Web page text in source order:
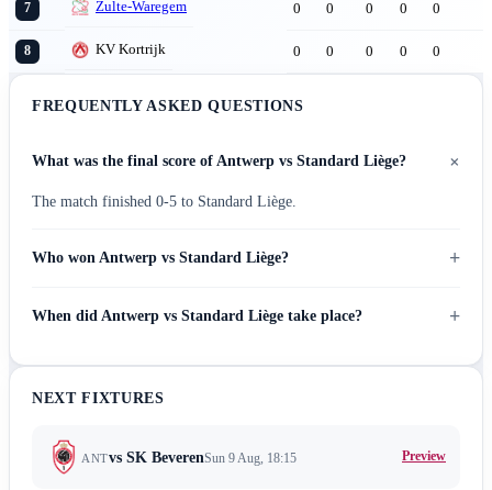
7 Zulte-Waregem 0 0 0 0 0
8 KV Kortrijk 0 0 0 0 0
FREQUENTLY ASKED QUESTIONS
What was the final score of Antwerp vs Standard Liège? +
The match finished 0-5 to Standard Liège.
Who won Antwerp vs Standard Liège? +
When did Antwerp vs Standard Liège take place? +
NEXT FIXTURES
ANTvs SK BeverenSun 9 Aug, 18:15 Preview